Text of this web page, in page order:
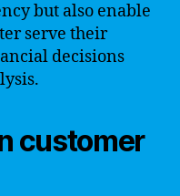
but also enable
serve their
decisions
customer